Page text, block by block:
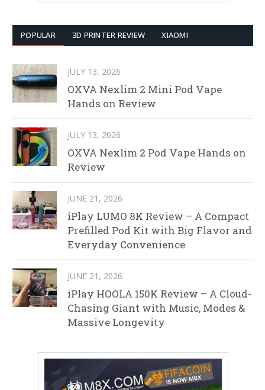
POPULAR 3D PRINTER REVIEW XIAOMI
JULY 13, 2026
OXVA Nexlim 2 Mini Pod Vape
Hands on Review
JULY 13, 2026
OXVA Nexlim 2 Pod Vape Hands on
Review
JUNE 21, 2026
iPlay LUMO 8K Review – A Compact
Prefilled Pod Kit with Big Flavor and
Everyday Convenience
JUNE 21, 2026
iPlay HOOLA 150K Review – A Cloud-
Chasing Giant with Music, Modes &
Massive Longevity